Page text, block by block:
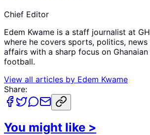
Chief Editor
Edem Kwame is a staff journalist at
where he covers sports, politics, news
affairs with a sharp focus on
football.
View all articles by Edem Kwame
Share:
You might like >